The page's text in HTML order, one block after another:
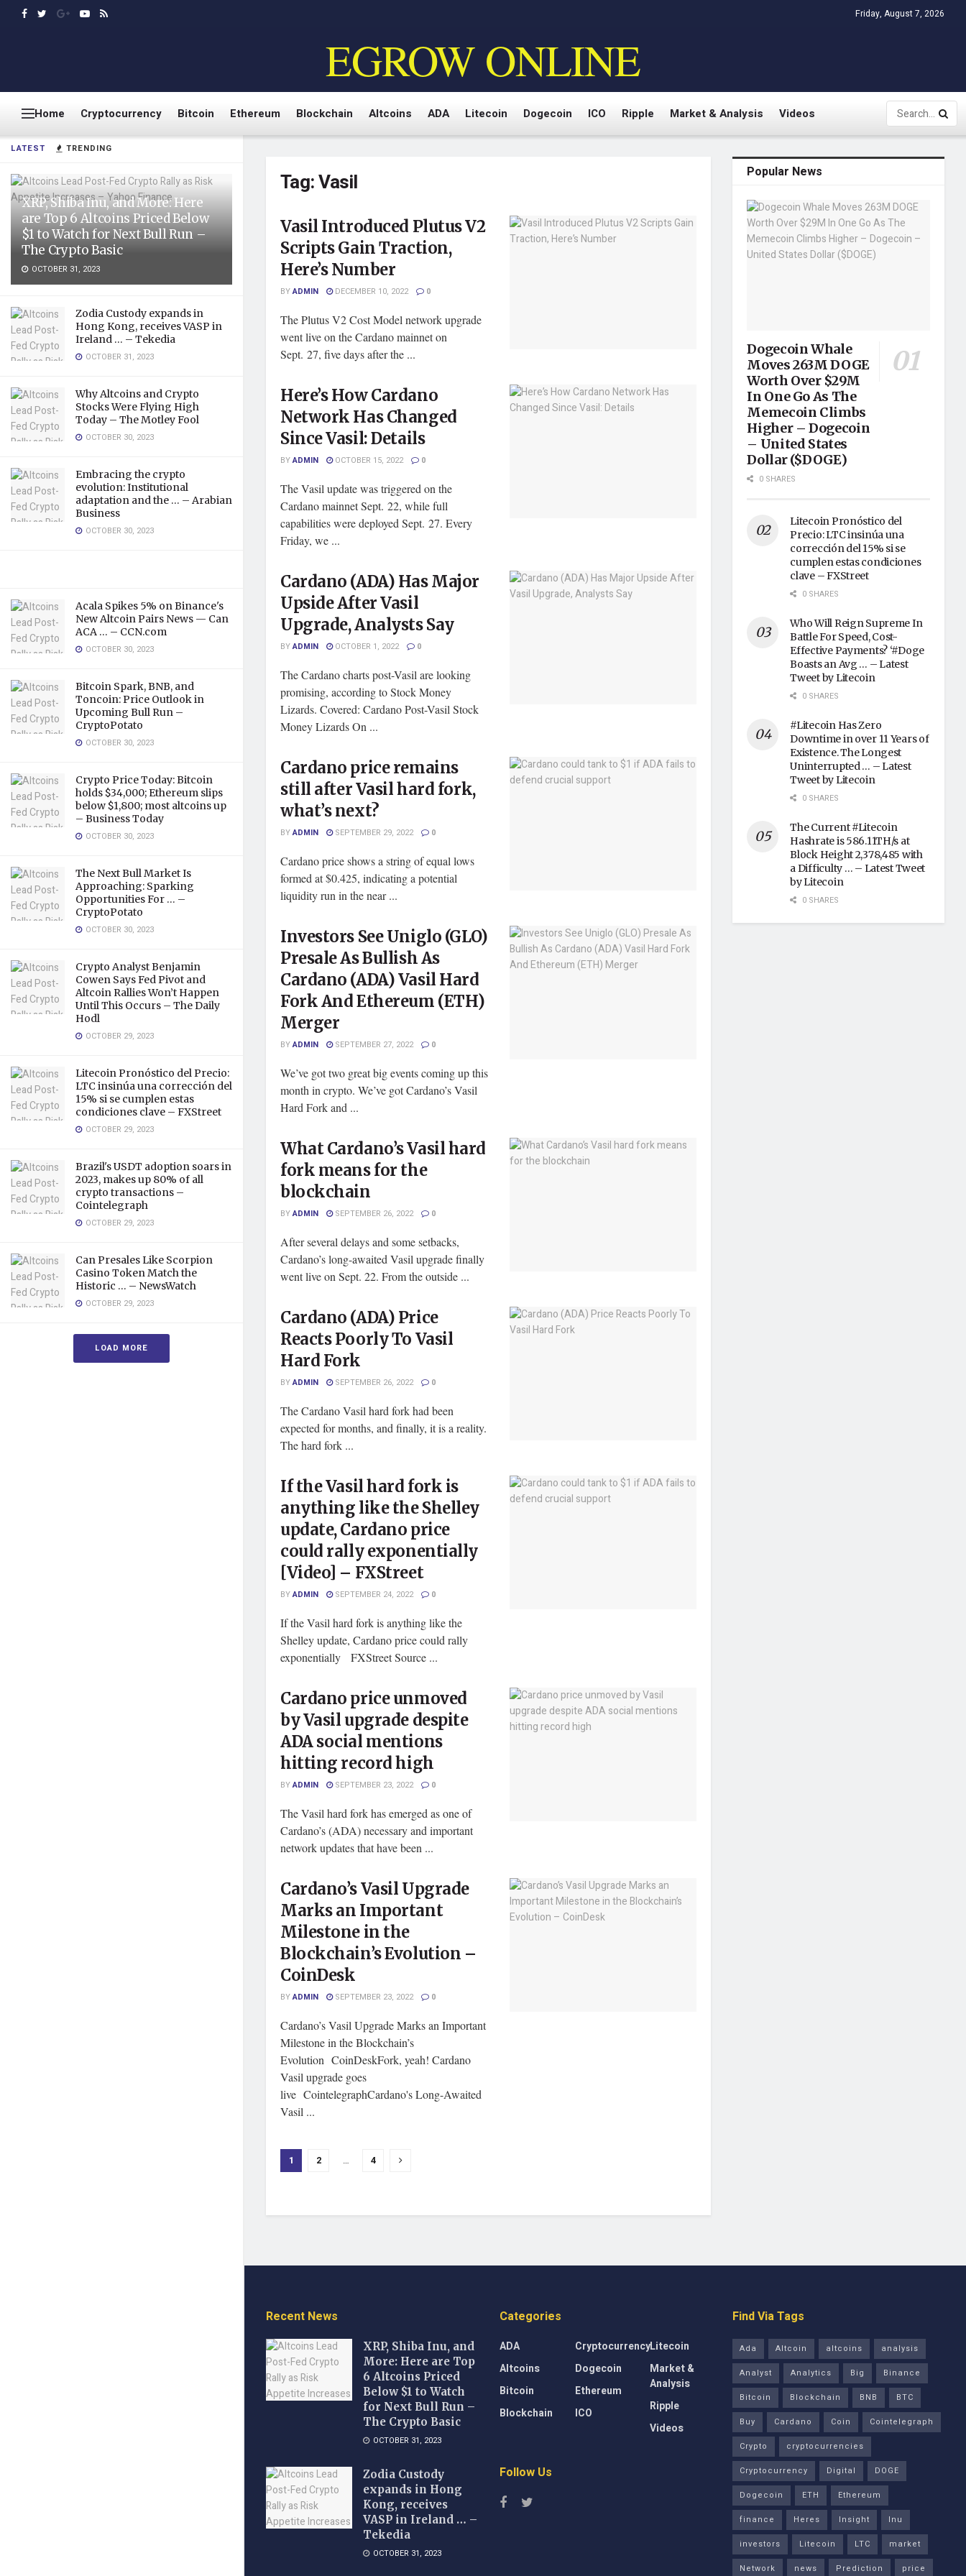
LATEST TRENDING
XRP, Shiba Inu, and More: Here
are Top 6 Altcoins Priced Below
$1 to Watch for Next Bull Run –
The Crypto Basic
OCTOBER 31, 2023
Zodia Custody expands in
Hong Kong, receives VASP in
Ireland … – Tekedia
OCTOBER 31, 2023
Why Altcoins and Crypto
Stocks Were Flying High
Today – The Motley Fool
OCTOBER 30, 2023
Embracing the crypto
evolution: Institutional
adaptation and the … – Arabian
Business
OCTOBER 30, 2023
Acala Spikes 5% on Binance's
New Altcoin Pairs News — Can
ACA … – CCN.com
OCTOBER 30, 2023
Bitcoin Spark, BNB, and
Toncoin: Price Outlook in
Upcoming Bull Run –
CryptoPotato
OCTOBER 30, 2023
Crypto Price Today: Bitcoin
holds $34,000; Ethereum slips
below $1,800; most altcoins up
– Business Today
OCTOBER 30, 2023
The Next Bull Market Is
Approaching: Sparking
Opportunities For … –
CryptoPotato
OCTOBER 30, 2023
Crypto Analyst Benjamin
Cowen Says Fed Pivot and
Altcoin Rallies Won’t Happen
Until This Occurs – The Daily
Hodl
OCTOBER 29, 2023
Litecoin Pronóstico del Precio:
LTC insinúa una corrección del
15% si se cumplen estas
condiciones clave – FXStreet
OCTOBER 29, 2023
Brazil's USDT adoption soars in
2023, makes up 80% of all
crypto transactions –
Cointelegraph
OCTOBER 29, 2023
Can Presales Like Scorpion
Casino Token Match the
Historic … – NewsWatch
OCTOBER 29, 2023
LOAD MORE
Friday, August 7, 2026
EGROW ONLINE
Home Cryptocurrency Bitcoin Ethereum Blockchain Altcoins ADA Litecoin Dogecoin ICO Ripple Market & Analysis Videos
Tag:Vasil
Vasil Introduced Plutus V2
Scripts Gain Traction,
Here’s Number
BYADMIN DECEMBER 10, 2022 0
The Plutus V2 Cost Model network upgrade
went live on the Cardano mainnet on
Sept. 27, five days after the ...
Here’s How Cardano
Network Has Changed
Since Vasil: Details
BYADMIN OCTOBER 15, 2022 0
The Vasil update was triggered on the
Cardano mainnet Sept. 22, while full
capabilities were deployed Sept. 27. Every
Friday, we ...
Cardano (ADA) Has Major
Upside After Vasil
Upgrade, Analysts Say
BYADMIN OCTOBER 1, 2022 0
The Cardano charts post-Vasil are looking
promising, according to Stock Money
Lizards. Covered: Cardano Post-Vasil Stock
Money Lizards On ...
Cardano price remains
still after Vasil hard fork,
what’s next?
BYADMIN SEPTEMBER 29, 2022 0
Cardano price shows a string of equal lows
formed at $0.425, indicating a potential
liquidity run in the near ...
Investors See Uniglo (GLO)
Presale As Bullish As
Cardano (ADA) Vasil Hard
Fork And Ethereum (ETH)
Merger
BYADMIN SEPTEMBER 27, 2022 0
We’ve got two great big events coming up this
month in crypto. We’ve got Cardano’s Vasil
Hard Fork and ...
What Cardano’s Vasil hard
fork means for the
blockchain
BYADMIN SEPTEMBER 26, 2022 0
After several delays and some setbacks,
Cardano’s long-awaited Vasil upgrade finally
went live on Sept. 22. From the outside ...
Cardano (ADA) Price
Reacts Poorly To Vasil
Hard Fork
BYADMIN SEPTEMBER 26, 2022 0
The Cardano Vasil hard fork had been
expected for months, and finally, it is a reality.
The hard fork ...
If the Vasil hard fork is
anything like the Shelley
update, Cardano price
could rally exponentially
[Video] – FXStreet
BYADMIN SEPTEMBER 24, 2022 0
If the Vasil hard fork is anything like the
Shelley update, Cardano price could rally
exponentially FXStreet Source ...
Cardano price unmoved
by Vasil upgrade despite
ADA social mentions
hitting record high
BYADMIN SEPTEMBER 23, 2022 0
The Vasil hard fork has emerged as one of
Cardano’s (ADA) necessary and important
network updates that have been ...
Cardano’s Vasil Upgrade
Marks an Important
Milestone in the
Blockchain’s Evolution –
CoinDesk
BYADMIN SEPTEMBER 23, 2022 0
Cardano’s Vasil Upgrade Marks an Important
Milestone in the Blockchain’s
Evolution CoinDeskFork, yeah! Cardano
Vasil upgrade goes
live CointelegraphCardano's Long-Awaited
Vasil ...
1 2 … 4
Popular News
Dogecoin Whale
Moves 263M DOGE
Worth Over $29M
In One Go As The
Memecoin Climbs
Higher – Dogecoin
– United States
Dollar ($DOGE)
0 SHARES
Litecoin Pronóstico del
Precio: LTC insinúa una
corrección del 15% si se
cumplen estas condiciones
clave – FXStreet
0 SHARES
Who Will Reign Supreme In
Battle For Speed, Cost-
Effective Payments? ‘#Doge
Boasts an Avg … – Latest
Tweet by Litecoin
0 SHARES
#Litecoin Has Zero
Downtime in over 11 Years of
Existence. The Longest
Uninterrupted … – Latest
Tweet by Litecoin
0 SHARES
The Current #Litecoin
Hashrate is 586.11TH/s at
Block Height 2,378,485 with
a Difficulty … – Latest Tweet
by Litecoin
0 SHARES
Recent News
XRP, Shiba Inu, and
More: Here are Top
6 Altcoins Priced
Below $1 to Watch
for Next Bull Run –
The Crypto Basic
OCTOBER 31, 2023
Zodia Custody
expands in Hong
Kong, receives
VASP in Ireland … –
Tekedia
OCTOBER 31, 2023
Categories
ADA
Altcoins
Bitcoin
Blockchain
Cryptocurrency
Dogecoin
Ethereum
ICO
Litecoin
Market &
Analysis
Ripple
Videos
Follow Us
Find Via Tags
Ada Altcoin altcoins
analysis
Analyst
Analytics Big
Binance
Bitcoin
Blockchain BNB
BTC
Buy
Cardano Coin
Cointelegraph
Crypto
cryptocurrencies
Cryptocurrency
Digital
DOGE
Dogecoin
ETH
Ethereum
finance
Heres Insight
Inu
investors
Litecoin LTC
market
Network
news Prediction price